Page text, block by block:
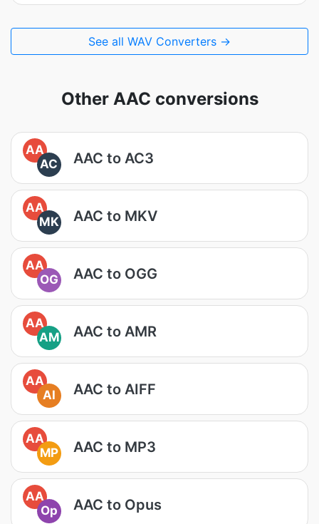
See all WAV Converters →
Other AAC conversions
AA
AC
AAC to AC3
AA
MK
AAC to MKV
AA
OG
AAC to OGG
AA
AM
AAC to AMR
AA
AI
AAC to AIFF
AA
MP
AAC to MP3
AA
Op
AAC to Opus